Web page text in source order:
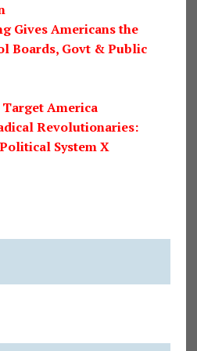
Gives Americans the
Boards, Govt & Public
America
Revolutionaries:
System X